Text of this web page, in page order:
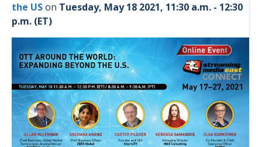
the USon Tuesday, May 18 2021, 11:30 a.m. - 12:30
p.m. (ET)